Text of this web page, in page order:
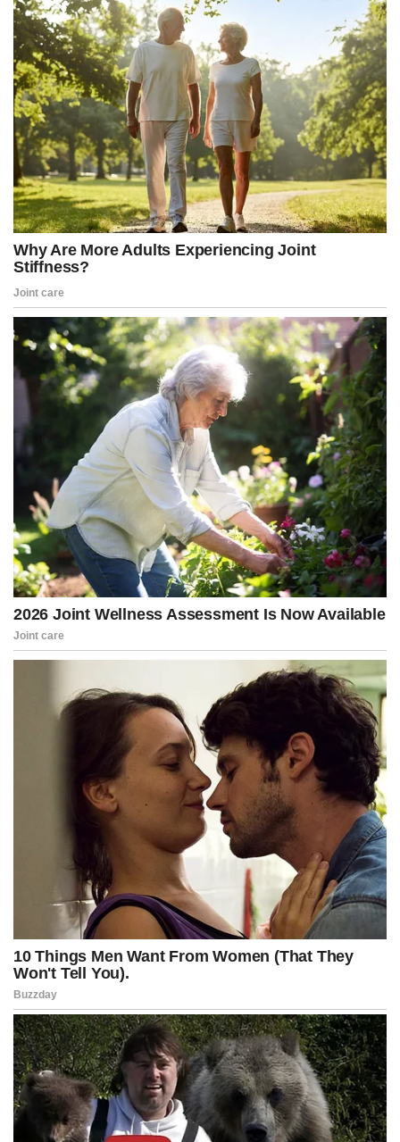
dossier is garbage, we know there’s no underlying intelligence
support,” he continued.
“That same mindset that was there in 2016 is the mindset we see
now in 2022 with Arctic Frost, and then as it transformed into Jack
Smith, special counsel, later in 2022—same mindset. So yeah,
that’s what it sure looks like,” he added.
Smith has denied any wrongdoing and said he intends to present
his side of the story. Jordan has invited Smith to testify before the
committee, warning that he will issue a subpoena if Smith declines
to appear voluntarily.
Documents released in recent weeks by Patel indicate that the
Arctic Frost investigation was approved at the highest levels of the
Biden administration, including by Attorney General Merrick
Garland, Deputy Attorney General Lisa Monaco, and FBI Director
Christopher Wray, with assistance from a lawyer in the White
House.
The inquiry centered on efforts by Republican officials in several
states to submit alternate slates of electors ahead of Congress’s
certification of the 2020 presidential election on January 6, 2021.
The probe was later transferred from the FBI to Smith’s office,
which issued subpoenas to hundreds of Trump allies.
Senate Judiciary Committee Chairman Chuck Grassley (R-Iowa) on
Wednesday released 197 subpoenas that Smith and his Justice
Department team issued “as part of the indiscriminate election
case against President Trump,” identifying more than 400
Republican groups and individuals whose information was sought.
Separately, the House Judiciary Committee disclosed that more
than 160 Republicans — including many closely tied to Trump —
were flagged for possible investigation under the Arctic Frost
The opening electronic communication (EC) that launched what
became a broad investigation into Trump associates was written
and approved in April 2022 under the title “Requests Opening of
New Investigation – Arctic Frost.”
The probe, designated as a “Sensitive Investigative Matter” (SIM),
was authorized by then–Assistant Special Agent in Charge Timothy
Thibault — who later left the FBI after his anti-Trump social media
posts came to light — along with other senior bureau officials,
including Steve D’Antuono, then the Assistant Director in Charge of
the FBI’s Washington Field Office, and Paul Abbate, who was
serving as the FBI’s Deputy Director at the time.
Advertisement
Post Views:419